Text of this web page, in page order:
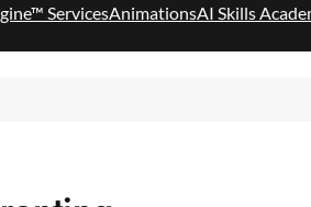
ServicesAnimationsAI Skills